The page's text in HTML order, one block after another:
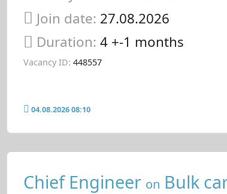
Join date: 27.08.2026
Duration: 4 +-1 months
Vacancy ID: 448557
04.08.2026 08:10
Chief Engineer on Bulk